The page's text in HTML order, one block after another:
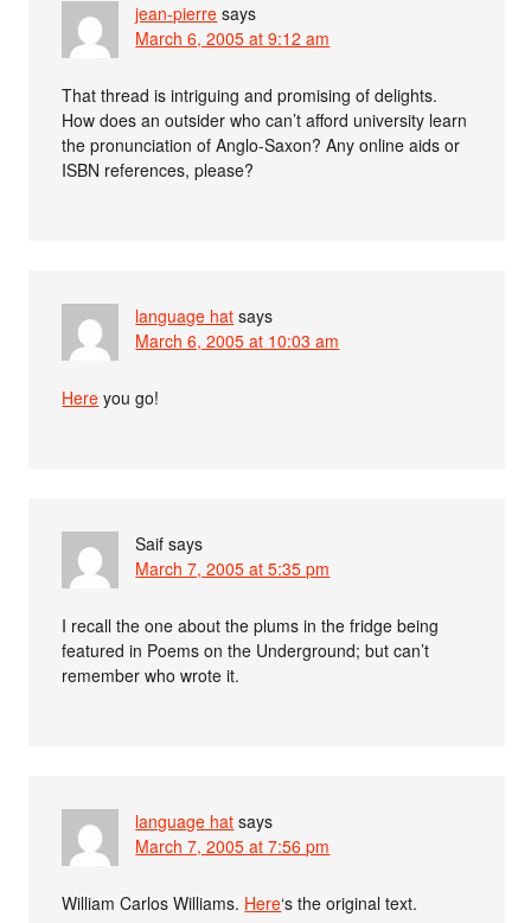
jean-pierre says
March 6, 2005 at 9:12 am
That thread is intriguing and promising of delights.
How does an outsider who can’t afford university learn
the pronunciation of Anglo-Saxon? Any online aids or
ISBN references, please?
language hat says
March 6, 2005 at 10:03 am
Here you go!
Saif says
March 7, 2005 at 5:35 pm
I recall the one about the plums in the fridge being
featured in Poems on the Underground; but can’t
remember who wrote it.
language hat says
March 7, 2005 at 7:56 pm
William Carlos Williams. Here‘s the original text.